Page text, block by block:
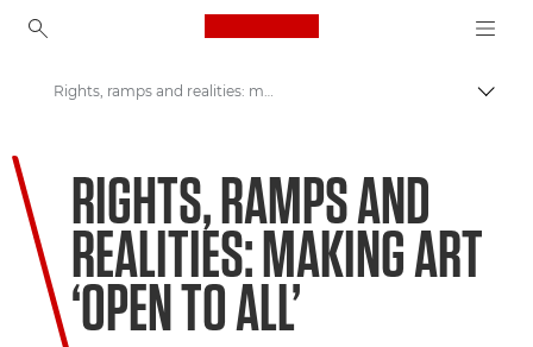
Canon Logo, back to
Vítejte ve VIEW
Rights, ramps and realities: making art ‘open to all’
RIGHTS, RAMPS AND
REALITIES: MAKING ART
‘OPEN TO ALL’